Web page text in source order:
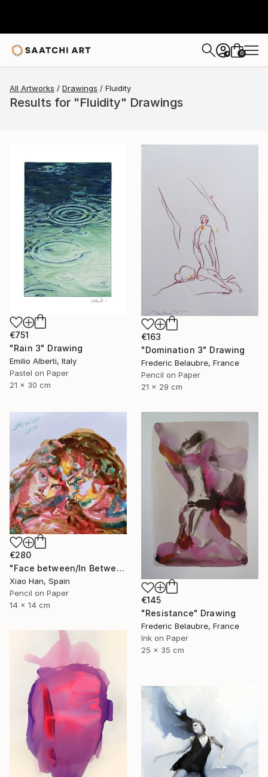
+ 0
All Artworks Drawings Fluidity
Results for "Fluidity" Drawings
€751
"Rain 3" Drawing
Emilio Alberti, Italy
Pastel on Paper
21 x 30 cm
€163
"Domination 3" Drawing
Frederic Belaubre, France
Pencil on Paper
21 x 29 cm
€280
"Face between/In Between Worlds-Seeing Through Faces" Drawing
Xiao Han, Spain
Pencil on Paper
14 x 14 cm
€145
"Resistance" Drawing
Frederic Belaubre, France
Ink on Paper
25 x 35 cm